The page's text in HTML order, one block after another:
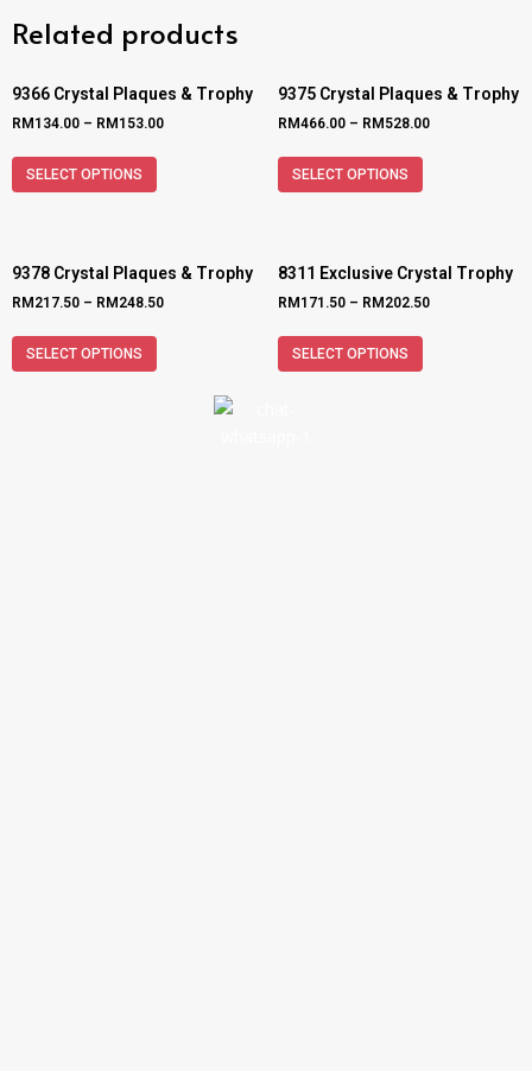
Related products
9366 Crystal Plaques & Trophy
RM 134.00 – RM 153.00
SELECT OPTIONS
9375 Crystal Plaques & Trophy
RM466.00 – RM 528.00
SELECT OPTIONS
9378 Crystal Plaques & Trophy
RM 217.50 – RM 248.50
SELECT OPTIONS
8311 Exclusive Crystal Trophy
RM 171.50 – RM 202.50
SELECT OPTIONS